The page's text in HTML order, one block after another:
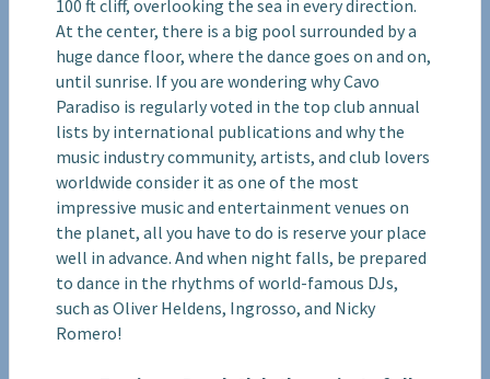
100 ft cliff, overlooking the sea in every direction.
At the center, there is a big pool surrounded by a
huge dance floor, where the dance goes on and on,
until sunrise. If you are wondering why Cavo
Paradiso is regularly voted in the top club annual
lists by international publications and why the
music industry community, artists, and club lovers
worldwide consider it as one of the most
impressive music and entertainment venues on
the planet, all you have to do is reserve your place
well in advance. And when night falls, be prepared
to dance in the rhythms of world-famous DJs,
such as Oliver Heldens, Ingrosso, and Nicky
Romero!